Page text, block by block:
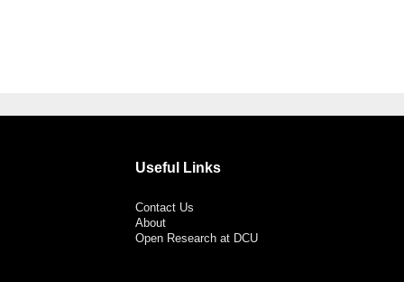
Useful Links
Contact Us
About
Open Research at DCU